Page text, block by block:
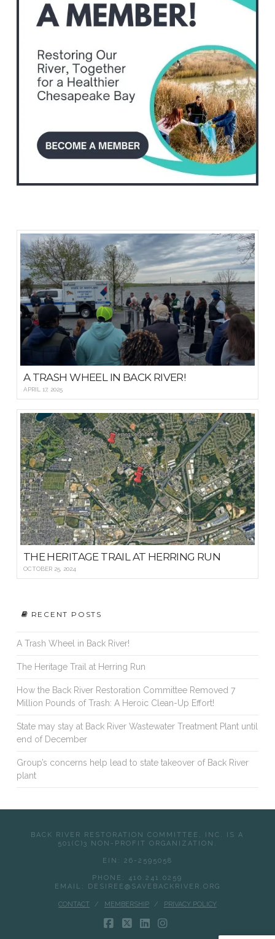
A TRASH WHEEL IN BACK RIVER!
APRIL 17, 2025
THE HERITAGE TRAIL AT HERRING RUN
OCTOBER 25, 2024
RECENT POSTS
A Trash Wheel in Back River!
The Heritage Trail at Herring Run
How the Back River Restoration Committee Removed 7
Million Pounds of Trash: A Heroic Clean-Up Effort!
State may stay at Back River Wastewater Treatment Plant until
end of December
Group’s concerns help lead to state takeover of Back River
plant
BACK RIVER RESTORATION COMMITTEE, INC. IS A
501(C)3 NON-PROFIT ORGANIZATION.
EIN: 26-2595058
PHONE: 410.241.0259
EMAIL: DESIREE@SAVEBACKRIVER.ORG
CONTACT MEMBERSHIP PRIVACY POLICY
INSTAGRAM